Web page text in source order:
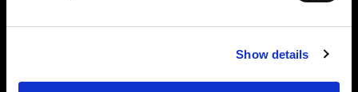
Show details
Romania